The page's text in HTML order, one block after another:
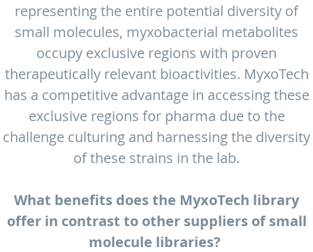
representing the entire potential diversity of
small molecules, myxobacterial metabolites
occupy exclusive regions with proven
therapeutically relevant bioactivities. MyxoTech
has a competitive advantage in accessing these
exclusive regions for pharma due to the
challenge culturing and harnessing the diversity
of these strains in the lab.
What benefits does the MyxoTech library
offer in contrast to other suppliers of small
molecule libraries?